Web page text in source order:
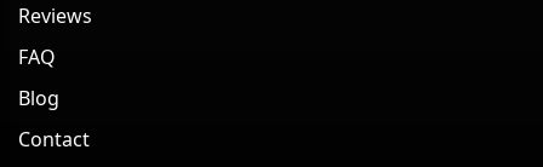
Reviews
FAQ
Blog
Contact